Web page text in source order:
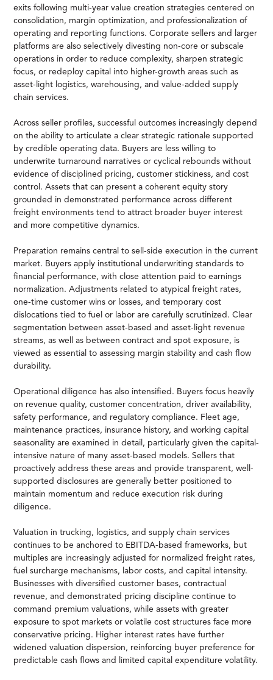
exits following multi-year value creation strategies centered on
consolidation, margin optimization, and professionalization of
operating and reporting functions. Corporate sellers and larger
platforms are also selectively divesting non-core or subscale
operations in order to reduce complexity, sharpen strategic
focus, or redeploy capital into higher-growth areas such as
asset-light logistics, warehousing, and value-added supply
chain services.
Across seller profiles, successful outcomes increasingly depend
on the ability to articulate a clear strategic rationale supported
by credible operating data. Buyers are less willing to
underwrite turnaround narratives or cyclical rebounds without
evidence of disciplined pricing, customer stickiness, and cost
control. Assets that can present a coherent equity story
grounded in demonstrated performance across different
freight environments tend to attract broader buyer interest
and more competitive dynamics.
Preparation remains central to sell-side execution in the current
market. Buyers apply institutional underwriting standards to
financial performance, with close attention paid to earnings
normalization. Adjustments related to atypical freight rates,
one-time customer wins or losses, and temporary cost
dislocations tied to fuel or labor are carefully scrutinized. Clear
segmentation between asset-based and asset-light revenue
streams, as well as between contract and spot exposure, is
viewed as essential to assessing margin stability and cash flow
durability.
Operational diligence has also intensified. Buyers focus heavily
on revenue quality, customer concentration, driver availability,
safety performance, and regulatory compliance. Fleet age,
maintenance practices, insurance history, and working capital
seasonality are examined in detail, particularly given the capital-
intensive nature of many asset-based models. Sellers that
proactively address these areas and provide transparent, well-
supported disclosures are generally better positioned to
maintain momentum and reduce execution risk during
diligence.
Valuation in trucking, logistics, and supply chain services
continues to be anchored to EBITDA-based frameworks, but
multiples are increasingly adjusted for normalized freight rates,
fuel surcharge mechanisms, labor costs, and capital intensity.
Businesses with diversified customer bases, contractual
revenue, and demonstrated pricing discipline continue to
command premium valuations, while assets with greater
exposure to spot markets or volatile cost structures face more
conservative pricing. Higher interest rates have further
widened valuation dispersion, reinforcing buyer preference for
predictable cash flows and limited capital expenditure volatility.